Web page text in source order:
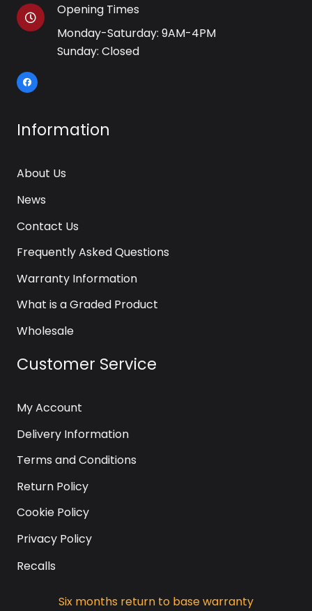
Opening Times
Monday-Saturday: 9AM-4PM
Sunday: Closed
Information
About Us
News
Contact Us
Frequently Asked Questions
Warranty Information
What is a Graded Product
Wholesale
Customer Service
My Account
Delivery Information
Terms and Conditions
Return Policy
Cookie Policy
Privacy Policy
Recalls
Six months return to base warranty